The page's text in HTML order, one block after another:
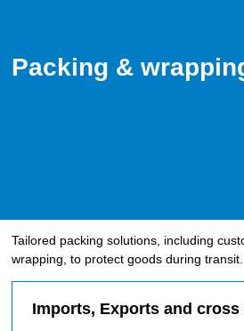
Packing &
Tailored packing solutions, including
wrapping, to protect goods during transit.
Imports, Exports and